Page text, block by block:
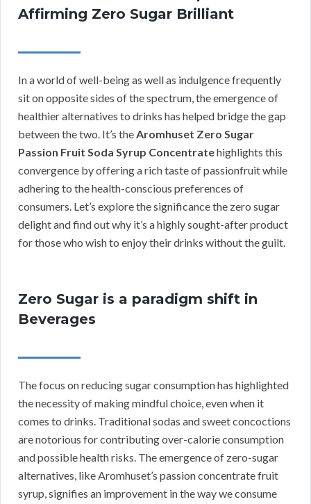
Affirming Zero Sugar Brilliant
In a world of well-being as well as indulgence frequently
sit on opposite sides of the spectrum, the emergence of
healthier alternatives to drinks has helped bridge the gap
between the two. It’s theAromhuset Zero Sugar
Passion Fruit Soda Syrup Concentratehighlights this
convergence by offering a rich taste of passionfruit while
adhering to the health-conscious preferences of
consumers. Let’s explore the significance the zero sugar
delight and find out why it’s a highly sought-after product
for those who wish to enjoy their drinks without the guilt.
Zero Sugar is a paradigm shift in
Beverages
The focus on reducing sugar consumption has highlighted
the necessity of making mindful choice, even when it
comes to drinks. Traditional sodas and sweet concoctions
are notorious for contributing over-calorie consumption
and possible health risks. The emergence of zero-sugar
alternatives, like Aromhuset’s passion concentrate fruit
syrup, signifies an improvement in the way we consume